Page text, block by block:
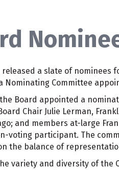
released a slate of
Nominating Committee
Board appointed a
Chair Julie Lerman,
and members at-large
voting participant. The
the balance of
variety and diversity of the